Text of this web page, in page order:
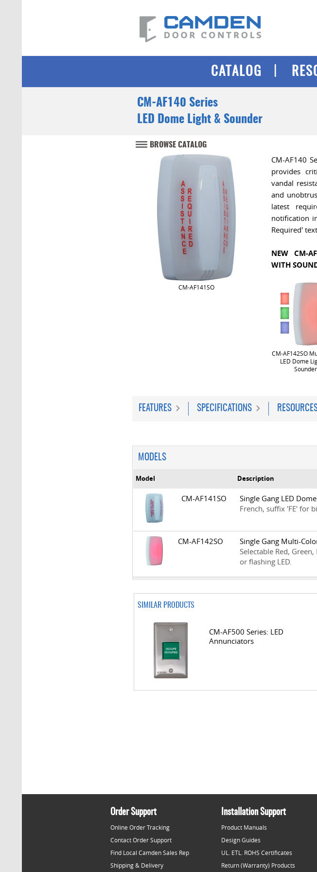
CATALOG
CM-AF140 Series
LED Dome Light & Sounder
BROWSE CATALOG
CM-AF141SO
CM-AF140
provides
vandal
and
latest
notification
Required'
NEW CM-
WITH
CM-AF142SO
LED Dome
Sounder
FEATURES SPECIFICATIONS
MODELS
Model Description
CM-AF141SO Single Gang LED
French, suffix 'FE' for
CM-AF142SO
Single Gang Multi-
Selectable Red,
or flashing LED.
SIMILAR PRODUCTS
CM-AF500 Series: LED
Annunciators
Order Support
Online Order Tracking
Contact Order Support
Find Local Camden Sales Rep
Shipping & Delivery
Installation Support
Product Manuals
Design Guides
UL. ETL. ROHS Certificates
Return (Warranty) Products